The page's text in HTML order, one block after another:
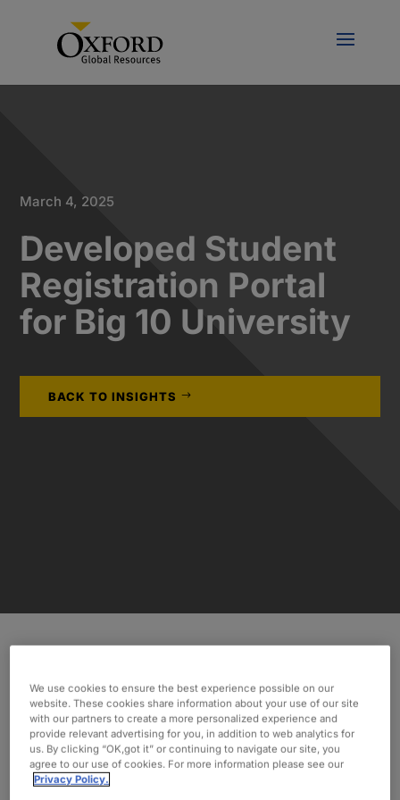
March 4, 2025
Developed Student
Registration Portal
for Big 10 University
BACK TO INSIGHTS
INDUSTRY
Public Sector
SERVICES
Project Management
Business Analysis
We use cookies to ensure the best experience possible on our
website. These cookies share information about your use of our site
with our partners to create a more personalized experience and
provide relevant advertising for you, in addition to web analytics for
us. By clicking “OK,got it” or continuing to navigate our site, you
agree to our use of cookies. For more information please see our
Privacy Policy.